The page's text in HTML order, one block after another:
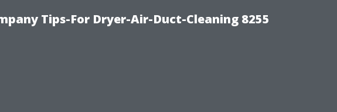
Tips-For Dryer-Air-Duct-Cleaning 8255